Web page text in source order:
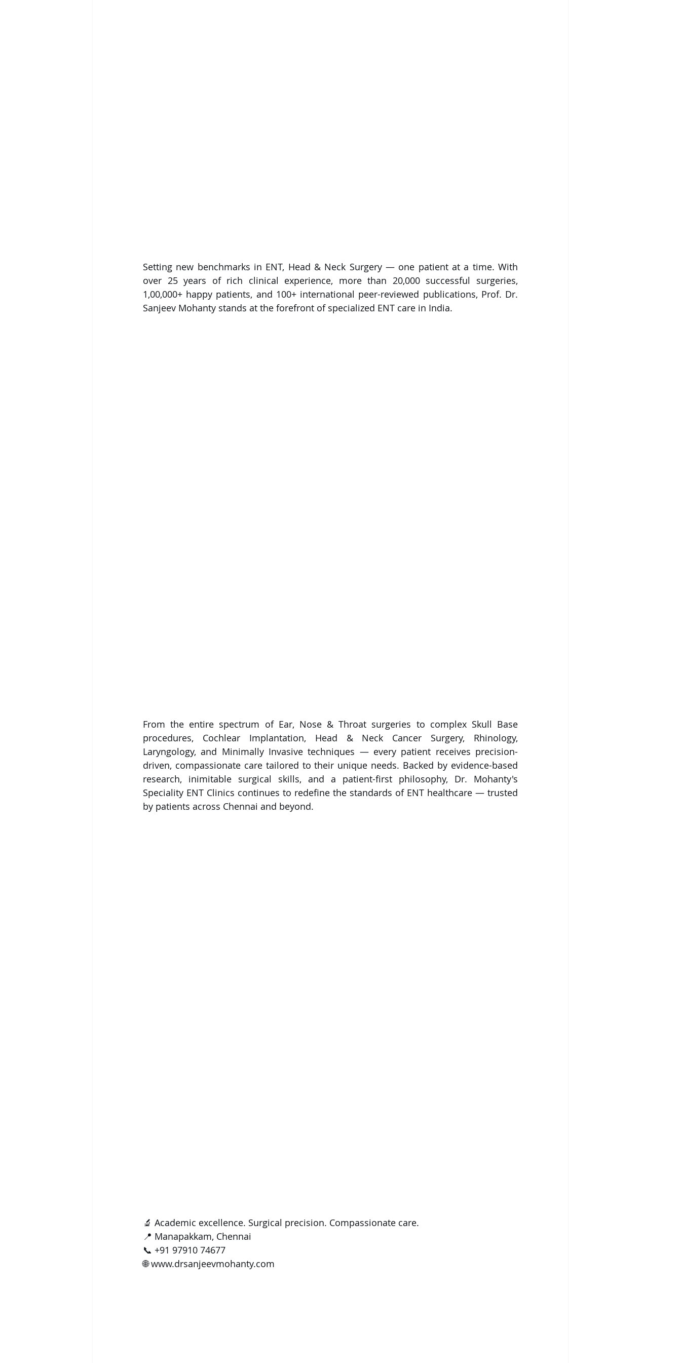
Setting new benchmarks in ENT, Head & Neck Surgery — one patient at a time. With
over 25 years of rich clinical experience, more than 20,000 successful surgeries,
1,00,000+ happy patients, and 100+ international peer-reviewed publications, Prof. Dr.
Sanjeev Mohanty stands at the forefront of specialized ENT care in India.
From the entire spectrum of Ear, Nose & Throat surgeries to complex Skull Base
procedures, Cochlear Implantation, Head & Neck Cancer Surgery, Rhinology,
Laryngology, and Minimally Invasive techniques — every patient receives precision-
driven, compassionate care tailored to their unique needs. Backed by evidence-based
research, inimitable surgical skills, and a patient-first philosophy, Dr. Mohanty's
Speciality ENT Clinics continues to redefine the standards of ENT healthcare — trusted
by patients across Chennai and beyond.
🔬 Academic excellence. Surgical precision. Compassionate care.
📍 Manapakkam, Chennai
📞 +91 97910 74677
🌐 www.drsanjeevmohanty.com